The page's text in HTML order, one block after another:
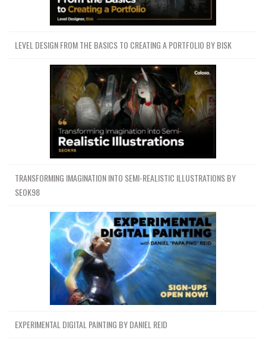
LEVEL DESIGN FROM THE BASICS TO CREATING A PORTFOLIO BY BISK
TRANSFORMING IMAGINATION INTO SEMI-REALISTIC ILLUSTRATIONS BY
SEOK98
EXPERIMENTAL DIGITAL PAINTING BY DANIEL REID